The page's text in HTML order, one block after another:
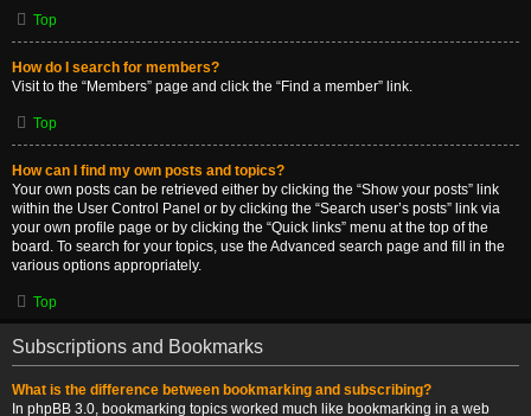
Top
How do I search for members?
Visit to the “Members” page and click the “Find a member” link.
Top
How can I find my own posts and topics?
Your own posts can be retrieved either by clicking the “Show your posts” link
within the User Control Panel or by clicking the “Search user’s posts” link via
your own profile page or by clicking the “Quick links” menu at the top of the
board. To search for your topics, use the Advanced search page and fill in the
various options appropriately.
Top
Subscriptions and Bookmarks
What is the difference between bookmarking and subscribing?
In phpBB 3.0, bookmarking topics worked much like bookmarking in a web